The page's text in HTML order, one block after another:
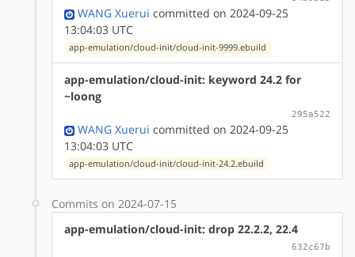
WANG Xuerui committed on 2024-09-25
13:04:03 UTC
app-emulation/cloud-init/cloud-init-9999.ebuild
app-emulation/cloud-init: keyword 24.2 for
~loong
295a522
WANG Xuerui committed on 2024-09-25
13:04:03 UTC
app-emulation/cloud-init/cloud-init-24.2.ebuild
Commits on 2024-07-15
app-emulation/cloud-init: drop 22.2.2, 22.4
632c67b